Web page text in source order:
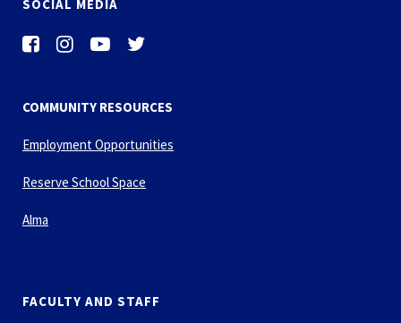
SOCIAL MEDIA
COMMUNITY RESOURCES
Employment Opportunities
Reserve School Space
Alma
FACULTY AND STAFF